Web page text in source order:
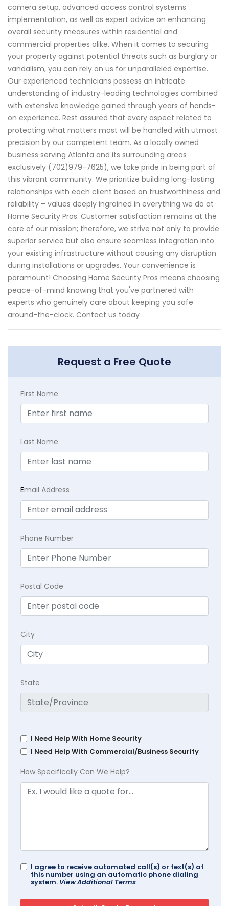
camera setup, advanced access control systems
implementation, as well as expert advice on enhancing
overall security measures within residential and
commercial properties alike. When it comes to securing
your property against potential threats such as burglary or
vandalism, you can rely on us for unparalleled expertise.
Our experienced technicians possess an intricate
understanding of industry-leading technologies combined
with extensive knowledge gained through years of hands-
on experience. Rest assured that every aspect related to
protecting what matters most will be handled with utmost
precision by our competent team. As a locally owned
business serving Atlanta and its surrounding areas
exclusively (702)979-7625), we take pride in being part of
this vibrant community. We prioritize building long-lasting
relationships with each client based on trustworthiness and
reliability – values deeply ingrained in everything we do at
Home Security Pros. Customer satisfaction remains at the
core of our mission; therefore, we strive not only to provide
superior service but also ensure seamless integration into
your existing infrastructure without causing any disruption
during installations or upgrades. Your convenience is
paramount! Choosing Home Security Pros means choosing
peace-of-mind knowing that you've partnered with
experts who genuinely care about keeping you safe
around-the-clock. Contact us today
Request a Free Quote
First Name
Last Name
Email Address
Phone Number
Postal Code
City
State
I Need Help With Home Security
I Need Help With Commercial/Business Security
How Specifically Can We Help?
I agree to receive automated call(s) or text(s) at
this number using an automatic phone dialing
system. View Additional Terms